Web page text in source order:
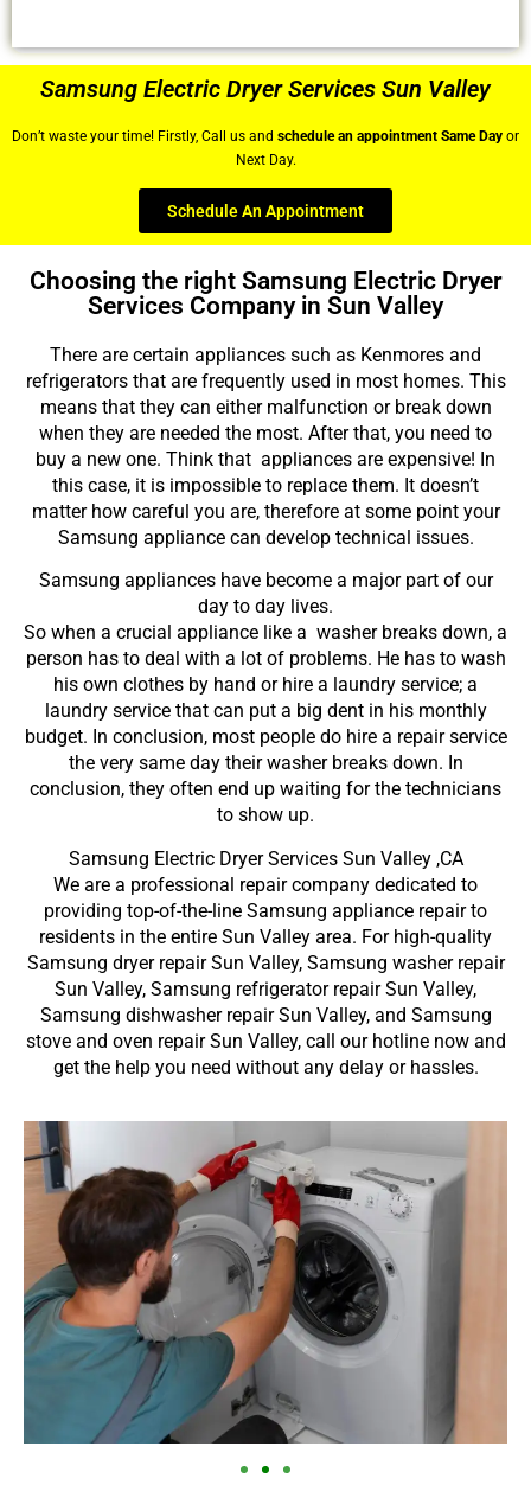
Samsung Electric Dryer Services Sun Valley
Don’t waste your time! Firstly, Call us and schedule an appointment Same Day or
Next Day.
Schedule An Appointment
Choosing the right Samsung Electric Dryer
Services Company in Sun Valley
There are certain appliances such as Kenmores and
refrigerators that are frequently used in most homes. This
means that they can either malfunction or break down
when they are needed the most. After that, you need to
buy a new one. Think that appliances are expensive! In
this case, it is impossible to replace them. It doesn’t
matter how careful you are, therefore at some point your
Samsung appliance can develop technical issues.
Samsung appliances have become a major part of our
day to day lives.
So when a crucial appliance like a washer breaks down, a
person has to deal with a lot of problems. He has to wash
his own clothes by hand or hire a laundry service; a
laundry service that can put a big dent in his monthly
budget. In conclusion, most people do hire a repair service
the very same day their washer breaks down. In
conclusion, they often end up waiting for the technicians
to show up.
Samsung Electric Dryer Services Sun Valley ,CA
We are a professional repair company dedicated to
providing top-of-the-line Samsung appliance repair to
residents in the entire Sun Valley area. For high-quality
Samsung dryer repair Sun Valley, Samsung washer repair
Sun Valley, Samsung refrigerator repair Sun Valley,
Samsung dishwasher repair Sun Valley, and Samsung
stove and oven repair Sun Valley, call our hotline now and
get the help you need without any delay or hassles.